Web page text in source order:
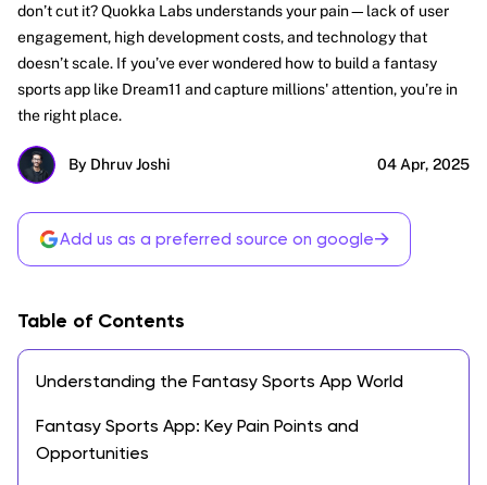
don’t cut it? Quokka Labs understands your pain—lack of user
engagement, high development costs, and technology that
doesn’t scale. If you’ve ever wondered how to build a fantasy
sports app like Dream11 and capture millions' attention, you’re in
the right place.
By Dhruv Joshi 04 Apr, 2025
Add us as a preferred source on google→
Table of Contents
Understanding the Fantasy Sports App World
Fantasy Sports App: Key Pain Points and
Opportunities